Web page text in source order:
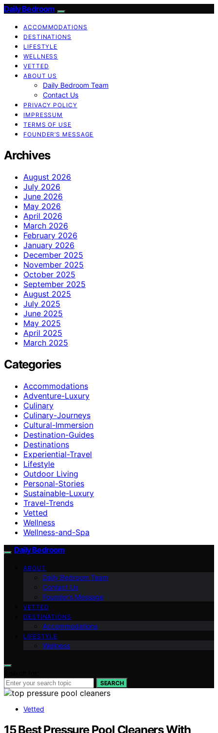
Daily Bedroom
ACCOMMODATIONS
DESTINATIONS
LIFESTYLE
WELLNESS
VETTED
ABOUT US
Daily Bedroom Team
Contact Us
PRIVACY POLICY
IMPRESSUM
TERMS OF USE
FOUNDER’S MESSAGE
Archives
August 2026
July 2026
June 2026
May 2026
April 2026
March 2026
February 2026
January 2026
December 2025
November 2025
October 2025
September 2025
August 2025
July 2025
June 2025
May 2025
April 2025
March 2025
Categories
Accommodations
Adventure-Luxury
Culinary
Culinary-Journeys
Cultural-Immersion
Destination-Guides
Destinations
Experiential-Travel
Lifestyle
Outdoor Living
Personal-Stories
Sustainable-Luxury
Travel-Trends
Vetted
Wellness
Wellness-and-Spa
Daily Bedroom
ABOUT
Daily Bedroom Team
Contact Us
Founder’s Message
VETTED
DESTINATIONS
Accommodations
LIFESTYLE
Wellness
SEARCH
Vetted
15 Best Pressure Pool Cleaners With